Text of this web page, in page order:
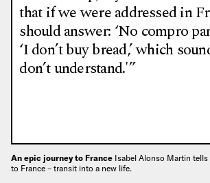
that if we were addressed in
should answer: ‘No compro
‘I don’t buy bread,’ which
don’t understand.'”
An epic journey to France Isabel Alonso Martin
to France – transit into a new life.